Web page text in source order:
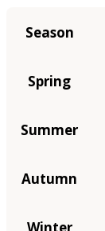
Season
Spring
Summer
Autumn
Winter